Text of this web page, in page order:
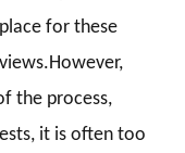
for these
However,
the process,
it is often too